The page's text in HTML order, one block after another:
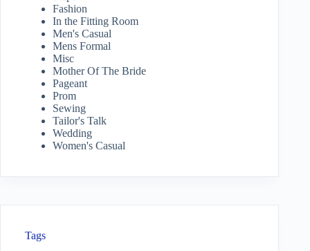
Fashion
In the Fitting Room
Men's Casual
Mens Formal
Misc
Mother Of The Bride
Pageant
Prom
Sewing
Tailor's Talk
Wedding
Women's Casual
Tags